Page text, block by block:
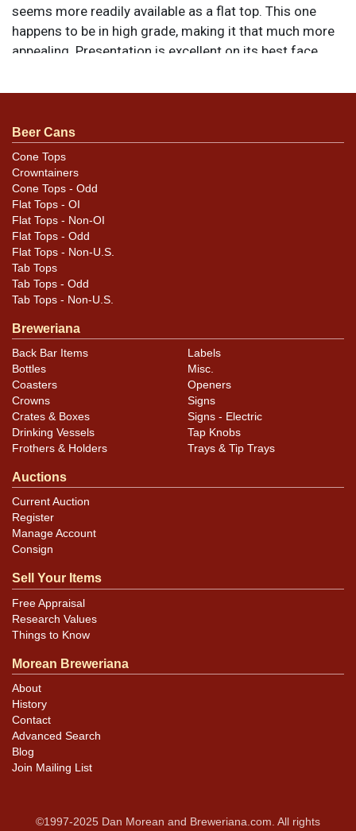
seems more readily available as a flat top. This one
happens to be in high grade, making it that much more
appealing. Presentation is excellent on its best face
some minor spotting with most off around the
appeal of that side either. All items are original unless
otherwise noted. For questions, feedback, or to sell a
similar item
Condition
Cans may have minor canning and handling dings at the
rims that are not evident in photos. Please review
photos carefully for these subtle indents. Larger dings
that do not show and those in other locations will be
Beer Cans
Cone Tops
Crowntainers
Cone Tops - Odd
Flat Tops - OI
Flat Tops - Non-OI
Flat Tops - Odd
Flat Tops - Non-U.S.
Tab Tops
Tab Tops - Odd
Tab Tops - Non-U.S.
Breweriana
Back Bar Items
Bottles
Coasters
Crowns
Crates & Boxes
Drinking Vessels
Frothers & Holders
Labels
Misc.
Openers
Signs
Signs - Electric
Tap Knobs
Trays & Tip Trays
Auctions
Current Auction
Register
Manage Account
Consign
Sell Your Items
Free Appraisal
Research Values
Things to Know
Morean Breweriana
About
History
Contact
Advanced Search
Blog
Join Mailing List
©1997-2025 Dan Morean and Breweriana.com. All rights